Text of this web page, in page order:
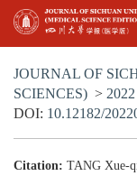
JOURNAL OF
SCIENCES) > 2022
DOI: 10.12182/
Citation: TANG Xue-